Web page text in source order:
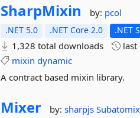
SharpMixin by: pcol
.NET 5.0 .NET Core 2.0 .NET
1,328 total downloads last
mixin dynamic
A contract based mixin library.
Mixer by:sharpjsSubatomix